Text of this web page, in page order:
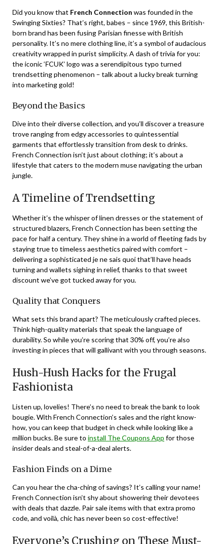
Did you know that French Connection was founded in the
Swinging Sixties? That’s right, babes – since 1969, this British-
born brand has been fusing Parisian finesse with British
personality. It’s no mere clothing line, it’s a symbol of audacious
creativity wrapped in purist simplicity. A dash of trivia for you:
the iconic ‘FCUK’ logo was a serendipitous typo turned
trendsetting phenomenon – talk about a lucky break turning
into marketing gold!
Beyond the Basics
Dive into their diverse collection, and you’ll discover a treasure
trove ranging from edgy accessories to quintessential
garments that effortlessly transition from desk to drinks.
French Connection isn’t just about clothing; it’s about a
lifestyle that caters to the modern muse navigating the urban
jungle.
A Timeline of Trendsetting
Whether it’s the whisper of linen dresses or the statement of
structured blazers, French Connection has been setting the
pace for half a century. They shine in a world of fleeting fads by
staying true to timeless aesthetics paired with comfort –
delivering a sophisticated je ne sais quoi that’ll have heads
turning and wallets sighing in relief, thanks to that sweet
discount we’ve got tucked away for you.
Quality that Conquers
What sets this brand apart? The meticulously crafted pieces.
Think high-quality materials that speak the language of
durability. So while you’re scoring that 30% off, you’re also
investing in pieces that will gallivant with you through seasons.
Hush-Hush Hacks for the Frugal
Fashionista
Listen up, lovelies! There’s no need to break the bank to look
bougie. With French Connection’s sales and the right know-
how, you can keep that budget in check while looking like a
million bucks. Be sure to install The Coupons App for those
insider deals and steal-of-a-deal alerts.
Fashion Finds on a Dime
Can you hear the cha-ching of savings? It’s calling your name!
French Connection isn’t shy about showering their devotees
with deals that dazzle. Pair sale items with that extra promo
code, and voilà, chic has never been so cost-effective!
Everyone’s Crushing on These Must-